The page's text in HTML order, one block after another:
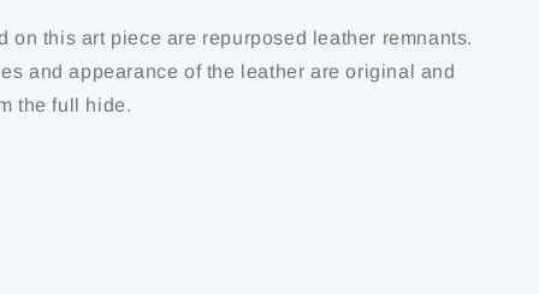
on this art piece are repurposed leather remnants.
and appearance of the leather are original and
the full hide.